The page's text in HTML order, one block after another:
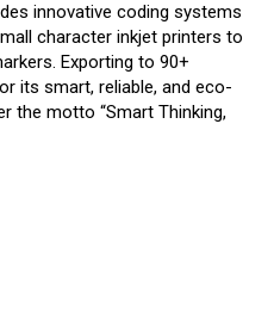
innovative coding systems
character inkjet printers to
Exporting to 90+
its smart, reliable, and eco-
the motto “Smart Thinking,